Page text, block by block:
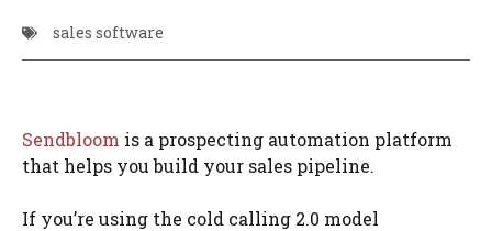
sales software
Sendbloom is a prospecting automation platform
that helps you build your sales pipeline.
If you’re using the cold calling 2.0 model